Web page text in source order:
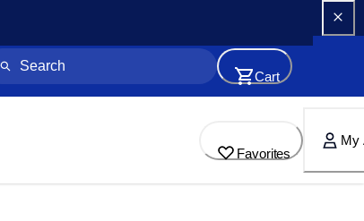
Cart
Favorites
My